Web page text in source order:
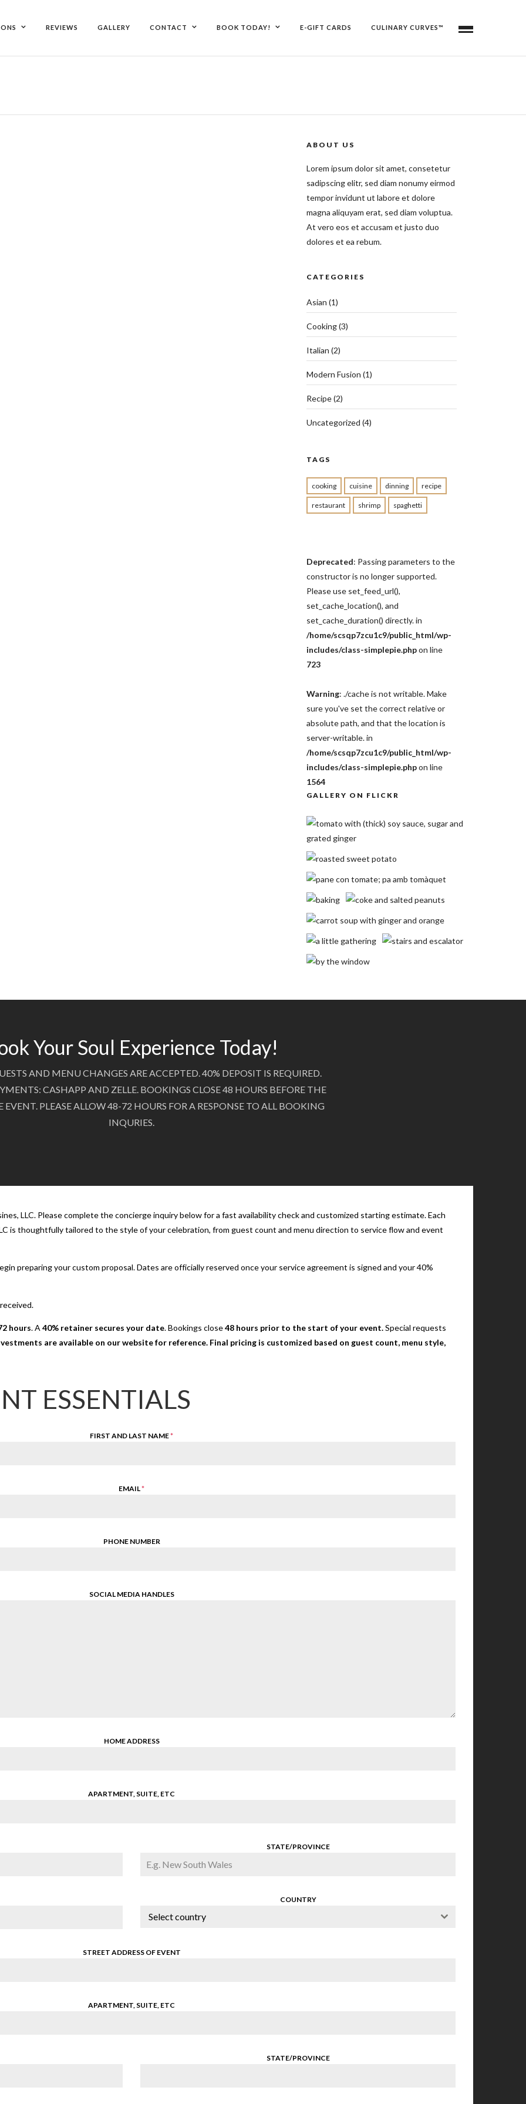
REVIEWS GALLERY CONTACT BOOK TODAY! E-GIFT CARDS CULINARY CURVES™
ABOUT US
Lorem ipsum dolor sit amet, consetetur
sadipscing elitr, sed diam nonumy eirmod
tempor invidunt ut labore et dolore
magna aliquyam erat, sed diam voluptua.
At vero eos et accusam et justo duo
dolores et ea rebum.
CATEGORIES
Asian (1)
Cooking(3)
Italian (2)
Modern Fusion (1)
Recipe(2)
Uncategorized (4)
TAGS
cooking cuisine dinning recipe
restaurant shrimp spaghetti
Deprecated: Passing parameters to the
constructor is no longer supported.
Please use set_feed_url(),
set_cache_location(), and
set_cache_duration() directly. in
/home/scsqp7zcu1c9/public_html/wp-
includes/class-simplepie.phpon line
723
Warning: ./cache is not writable. Make
sure you've set the correct relative or
absolute path, and that the location is
server-writable. in
/home/scsqp7zcu1c9/public_html/wp-
includes/class-simplepie.phpon line
1564
GALLERY ON FLICKR
Your Soul Experience Today!
AND MENU CHANGES ARE ACCEPTED. 40% DEPOSIT IS REQUIRED.
CASHAPP AND ZELLE. BOOKINGS CLOSE 48 HOURS BEFORE THE
EVENT. PLEASE ALLOW 48-72 HOURS FOR A RESPONSE TO ALL BOOKING
INQURIES.
LLC. Please complete the concierge inquiry below for a fast availability check and customized starting estimate. Each
is thoughtfully tailored to the style of your celebration, from guest count and menu direction to service flow and event
preparing your custom proposal. Dates are officially reserved once your service agreement is signed and your 40%
hours. A 40% retainer secures your date. Bookings close48 hours prior to the start of your event.Special requests
are available on our website for reference. Final pricing is customized based on guest count, menu style,
ESSENTIALS
FIRST AND LAST NAME*
EMAIL*
PHONE NUMBER
SOCIAL MEDIA HANDLES
HOME ADDRESS
APARTMENT, SUITE, ETC
STATE/PROVINCE
COUNTRY
Select country
STREET ADDRESS OF EVENT
APARTMENT, SUITE, ETC
STATE/PROVINCE